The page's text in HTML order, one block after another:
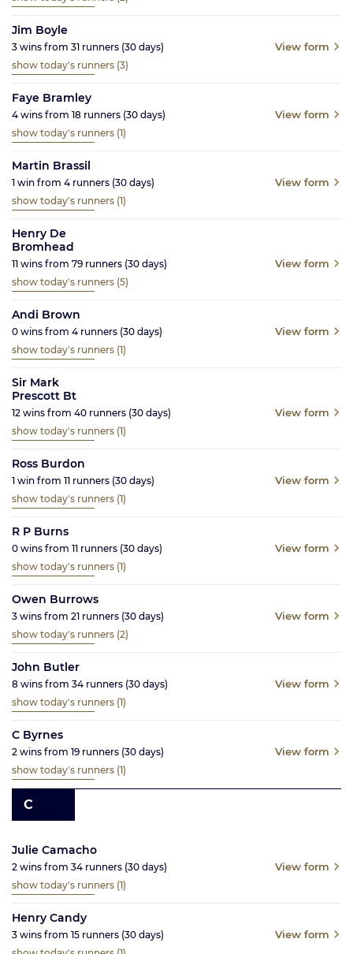
Jim Boyle
3 wins from 31 runners (30 days) View form
show today's runners (3)
Faye Bramley
4 wins from 18 runners (30 days) View form
show today's runners (1)
Martin Brassil
1 win from 4 runners (30 days) View form
show today's runners (1)
Henry De
Bromhead
11 wins from 79 runners (30 days) View form
show today's runners (5)
Andi Brown
0 wins from 4 runners (30 days) View form
show today's runners (1)
Sir Mark
Prescott Bt
12 wins from 40 runners (30 days) View form
show today's runners (1)
Ross Burdon
1 win from 11 runners (30 days) View form
show today's runners (1)
R P Burns
0 wins from 11 runners (30 days) View form
show today's runners (1)
Owen Burrows
3 wins from 21 runners (30 days) View form
show today's runners (2)
John Butler
8 wins from 34 runners (30 days) View form
show today's runners (1)
C Byrnes
2 wins from 19 runners (30 days) View form
show today's runners (1)
C
Julie Camacho
2 wins from 34 runners (30 days) View form
show today's runners (1)
Henry Candy
3 wins from 15 runners (30 days) View form